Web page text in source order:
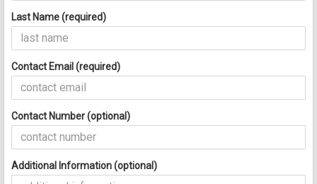
Last Name (required)
Contact Email (required)
Contact Number (optional)
Additional Information (optional)